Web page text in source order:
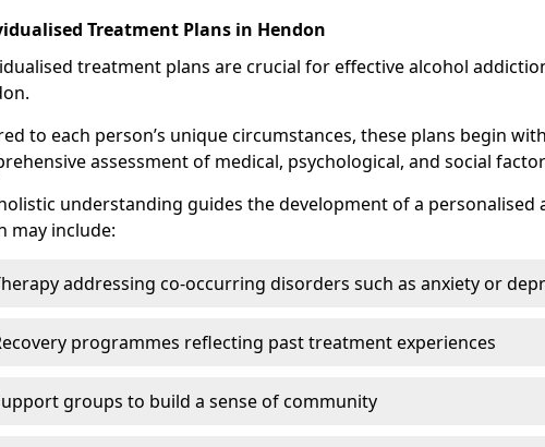
Treatment Plans in Hendon
treatment plans are crucial for effective alcohol
to each person’s unique circumstances, these plans begin
assessment of medical, psychological, and social
understanding guides the development of a personalised
may include:
addressing co-occurring disorders such as anxiety or
programmes reflecting past treatment experiences
groups to build a sense of community